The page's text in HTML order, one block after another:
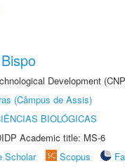
Development
(Câmpus de Assis)
BIOLÓGICAS
Academic title: MS-6
Scholar Scopus